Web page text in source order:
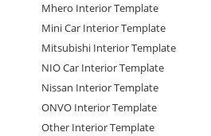
Mhero Interior Template
Mini Car Interior Template
Mitsubishi Interior Template
NIO Car Interior Template
Nissan Interior Template
ONVO Interior Template
Other Interior Template